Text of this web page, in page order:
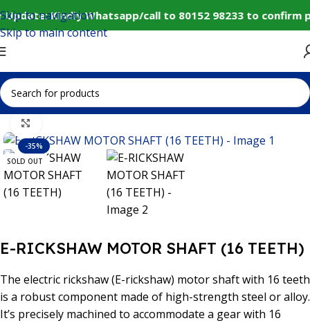
Kindly Whatsapp/call to 80152 98233 to
Skip to navigation
Skip to main content
Home IoT and Wireless Modules
-35%
SOLD OUT
E-RICKSHAW MOTOR SHAFT (16 TEETH)
The electric rickshaw (E-rickshaw) motor shaft with 16 teeth
is a robust component made of high-strength steel or alloy.
It’s precisely machined to accommodate a gear with 16